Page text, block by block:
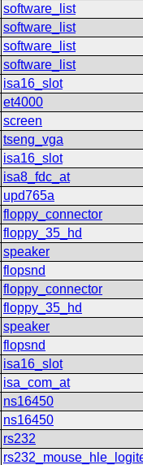
software_list
software_list
software_list
software_list
isa16_slot
et4000
screen
tseng_vga
isa16_slot
isa8_fdc_at
upd765a
floppy_connector
floppy_35_hd
speaker
flopsnd
floppy_connector
floppy_35_hd
speaker
flopsnd
isa16_slot
isa_com_at
ns16450
ns16450
rs232